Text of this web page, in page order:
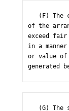
of the
exceed fair
in a
or value of
generated